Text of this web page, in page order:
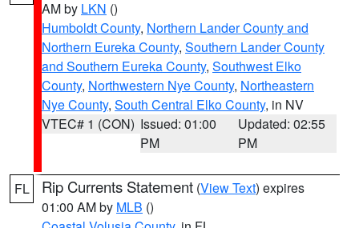
AM by LKN ()
Humboldt County, Northern Lander County and
Northern Eureka County, Southern Lander County
and Southern Eureka County, Southwest Elko
County, Northwestern Nye County, Northeastern
Nye County, South Central Elko County, in NV
VTEC# 1 (CON) Issued: 01:00
PM
Updated: 02:55
PM
FL Rip Currents Statement (View Text) expires
01:00 AM by MLB ()